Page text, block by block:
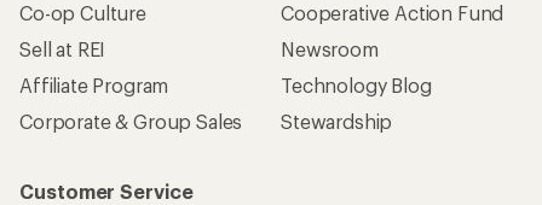
Co-op Culture
Sell at REI
Affiliate Program
Corporate & Group Sales
Cooperative Action Fund
Newsroom
Technology Blog
Stewardship
Customer Service